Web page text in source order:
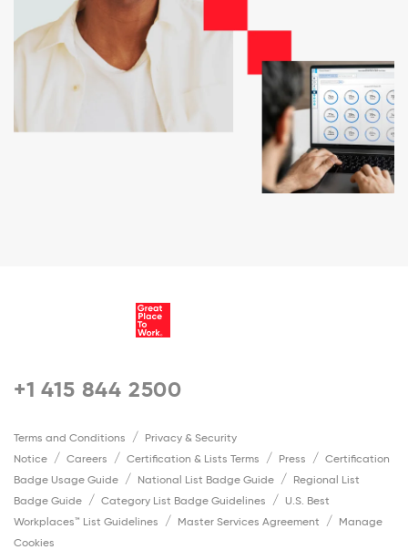
+1 415 844 2500
Terms and Conditions
Privacy & Security
Notice
Careers Certification & Lists Terms Press
Certification
Badge Usage Guide
National List Badge Guide
Regional List
Badge Guide
Category List Badge Guidelines
U.S. Best
Workplaces™ List Guidelines
Master Services Agreement
Manage
Cookies